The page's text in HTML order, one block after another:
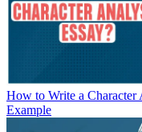
How to Write a Character
Example